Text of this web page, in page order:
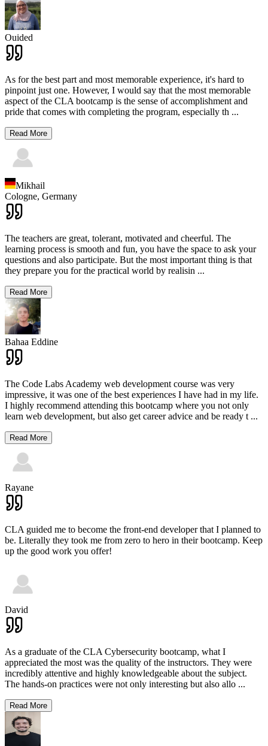
Ouided
As for the best part and most memorable experience, it's hard to
pinpoint just one. However, I would say that the most memorable
aspect of the CLA bootcamp is the sense of accomplishment and
pride that comes with completing the program, especially th ...
Read More
Mikhail
Cologne, Germany
The teachers are great, tolerant, motivated and cheerful. The
learning process is smooth and fun, you have the space to ask your
questions and also participate. But the most important thing is that
they prepare you for the practical world by realisin ...
Read More
Bahaa Eddine
The Code Labs Academy web development course was very
impressive, it was one of the best experiences I have had in my life.
I highly recommend attending this bootcamp where you not only
learn web development, but also get career advice and be ready t ...
Read More
Rayane
CLA guided me to become the front-end developer that I planned to
be. Literally they took me from zero to hero in their bootcamp. Keep
up the good work you offer!
David
As a graduate of the CLA Cybersecurity bootcamp, what I
appreciated the most was the quality of the instructors. They were
incredibly attentive and highly knowledgeable about the subject.
The hands-on practices were not only interesting but also allo ...
Read More